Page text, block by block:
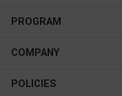
Cateye
New In
Best Sellers
PROGRAM
Affiliate Program
COMPANY
About Us
POLICIES